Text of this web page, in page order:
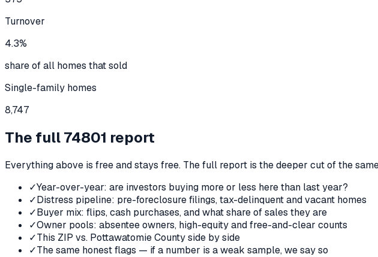
Turnover
4.3%
share of all homes that sold
Single-family homes
8,747
The full74801 report
Everything above is free and stays free. The full report is the deeper cut of the
✓Year-over-year: are investors buying more or less here than last year?
✓Distress pipeline: pre-foreclosure filings, tax-delinquent and vacant homes
✓Buyer mix: flips, cash purchases, and what share of sales they are
✓Owner pools: absentee owners, high-equity and free-and-clear counts
✓This ZIP vs. Pottawatomie County side by side
✓The same honest flags — if a number is a weak sample, we say so